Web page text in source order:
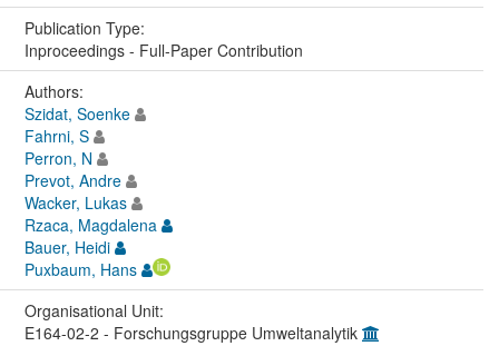
Publication Type:
Inproceedings - Full-Paper Contribution
Authors:
Szidat, Soenke
Fahrni, S
Perron, N
Prevot, Andre
Wacker, Lukas
Rzaca, Magdalena
Bauer, Heidi
Puxbaum, Hans
Organisational Unit:
E164-02-2 - Forschungsgruppe Umweltanalytik